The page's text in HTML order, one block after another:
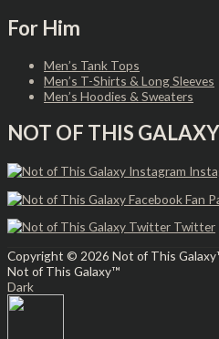
For Him
Men’s Tank Tops
Men’s T-Shirts & Long Sleeves
Men’s Hoodies & Sweaters
NOT OF THIS
Twitter
Copyright © 2026 Not of This
Not of This Galaxy™
Dark